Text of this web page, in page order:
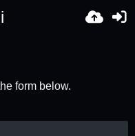
form below.